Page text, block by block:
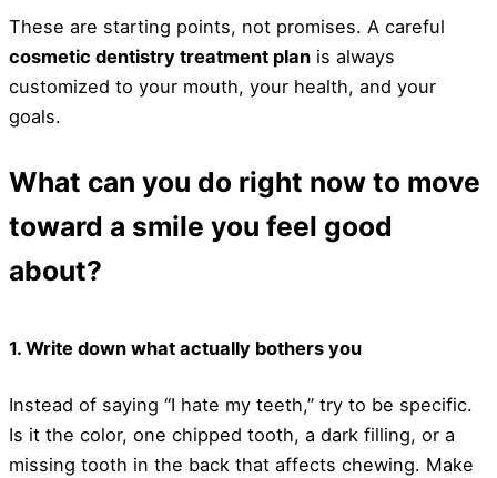
These are starting points, not promises. A careful
cosmetic dentistry treatment plan is always
customized to your mouth, your health, and your
goals.
What can you do right now to move
toward a smile you feel good
about?
1. Write down what actually bothers you
Instead of saying “I hate my teeth,” try to be specific.
Is it the color, one chipped tooth, a dark filling, or a
missing tooth in the back that affects chewing. Make